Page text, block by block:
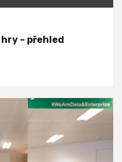
– přehled